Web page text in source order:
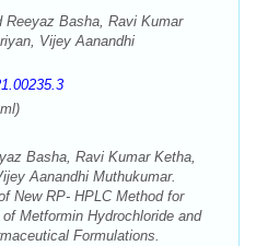
Basha, Ravi Kumar
Vijey Aanandhi
Basha, Ravi Kumar Ketha,
Aanandhi Muthukumar.
New RP- HPLC Method for
Metformin Hydrochloride and
Formulations.